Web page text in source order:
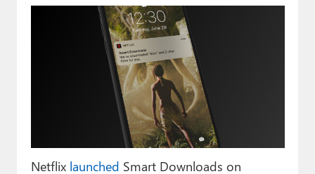
Smart Home
Forums
Netflix launched Smart Downloads on